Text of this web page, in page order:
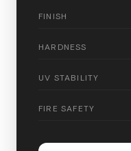
FINISH
HARDNESS
UV STABILITY
FIRE SAFETY